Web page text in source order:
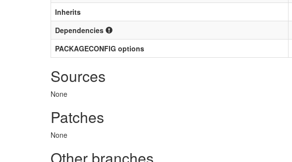
Inherits
Dependencies
PACKAGECONFIG options
Sources
None
Patches
None